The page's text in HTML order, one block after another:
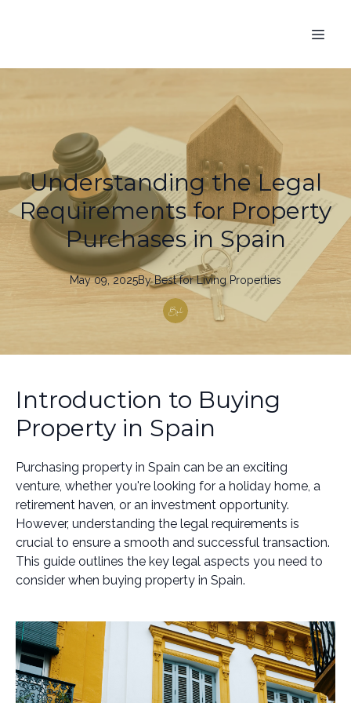
Understanding the Legal
Requirements for Property
Purchases in Spain
May 09, 2025By Bestfor Living Properties
Introduction to Buying
Property in Spain
Purchasing property in Spain can be an exciting
venture, whether you're looking for a holiday home, a
retirement haven, or an investment opportunity.
However, understanding the legal requirements is
crucial to ensure a smooth and successful transaction.
This guide outlines the key legal aspects you need to
consider when buying property in Spain.